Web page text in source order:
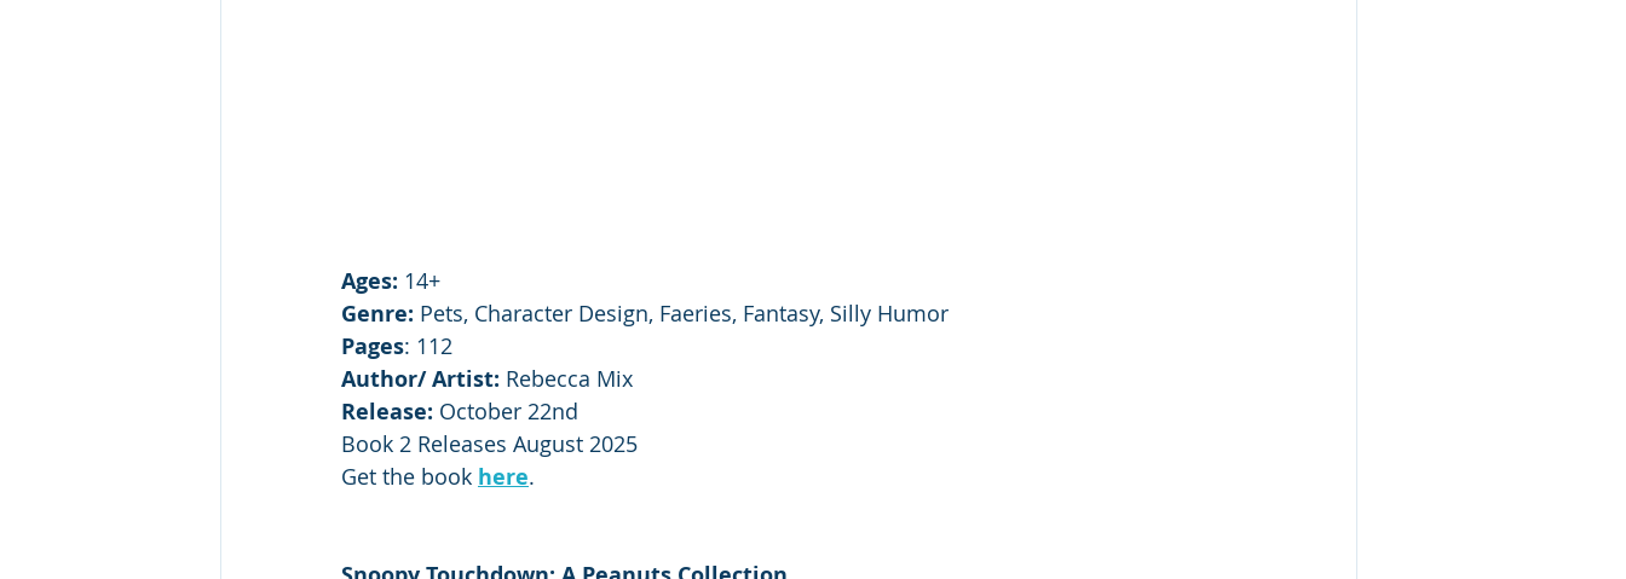
Ages: 14+
Genre: Pets, Character Design, Faeries, Fantasy, Silly Humor
Pages: 112
Author/ Artist: Rebecca Mix
Release: October 22nd
Book 2 Releases August 2025
Get the book here.